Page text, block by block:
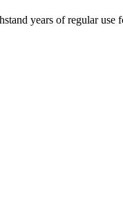
years of regular